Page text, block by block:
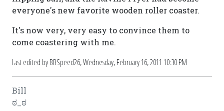
everyone's new favorite wooden roller coaster.
It's now very, very easy to convince them to
come coastering with me.
Last edited by BBSpeed26,Wednesday, February 16, 2011 10:30 PM
Bill
ಠ_ಠ